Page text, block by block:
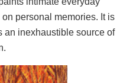
personal memories. It is
an inexhaustible source of